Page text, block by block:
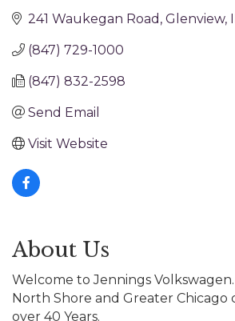
241 Waukegan Road Glenview
(847) 729-1000
(847) 832-2598
Send Email
Visit Website
About Us
Welcome to Jennings
North Shore and Greater
over 40 Years.